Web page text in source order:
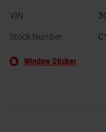
VIN
Stock Number
Window Sticker